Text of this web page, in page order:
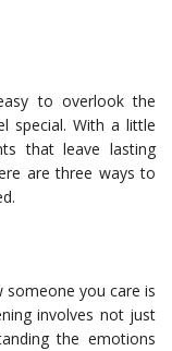
to overlook the
special. With a little
that leave lasting
are three ways to
you care is
involves not just
the emotions